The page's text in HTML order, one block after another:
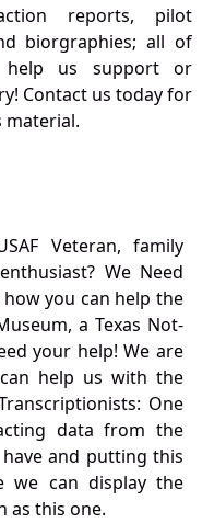
reports, pilot
biorgraphies; all of
help us support or
Contact us today for
material.
Veteran, family
We Need
you can help the
a Texas Not-
your help! We are
help us with the
One
data from the
and putting this
we can display the
as this one.